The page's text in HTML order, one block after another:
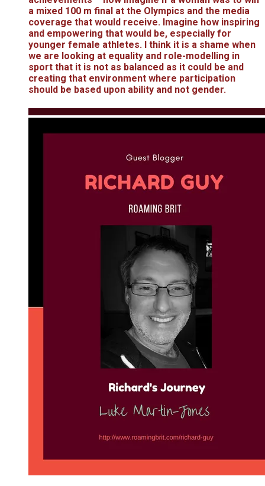
a mixed 100 m final at the Olympics and the media
coverage that would receive. Imagine how inspiring
and empowering that would be, especially for
younger female athletes. I think it is a shame when
we are looking at equality and role-modelling in
sport that it is not as balanced as it could be and
creating that environment where participation
should be based upon ability and not gender.